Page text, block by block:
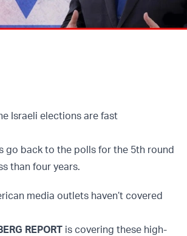
Israeli elections are fast
go back to the polls for the 5th round
than four years.
media outlets haven’t covered
REPORT is covering these high-